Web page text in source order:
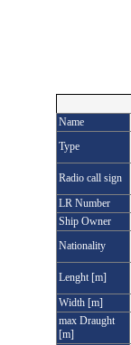
Name
Type
Radio call sign
LR Number
Ship Owner
Nationality
Lenght [m]
Width [m]
max Draught
[m]